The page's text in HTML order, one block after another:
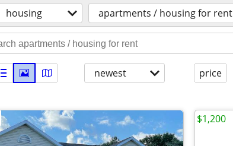
housing apartments / housing for rent
newest price
$1,200